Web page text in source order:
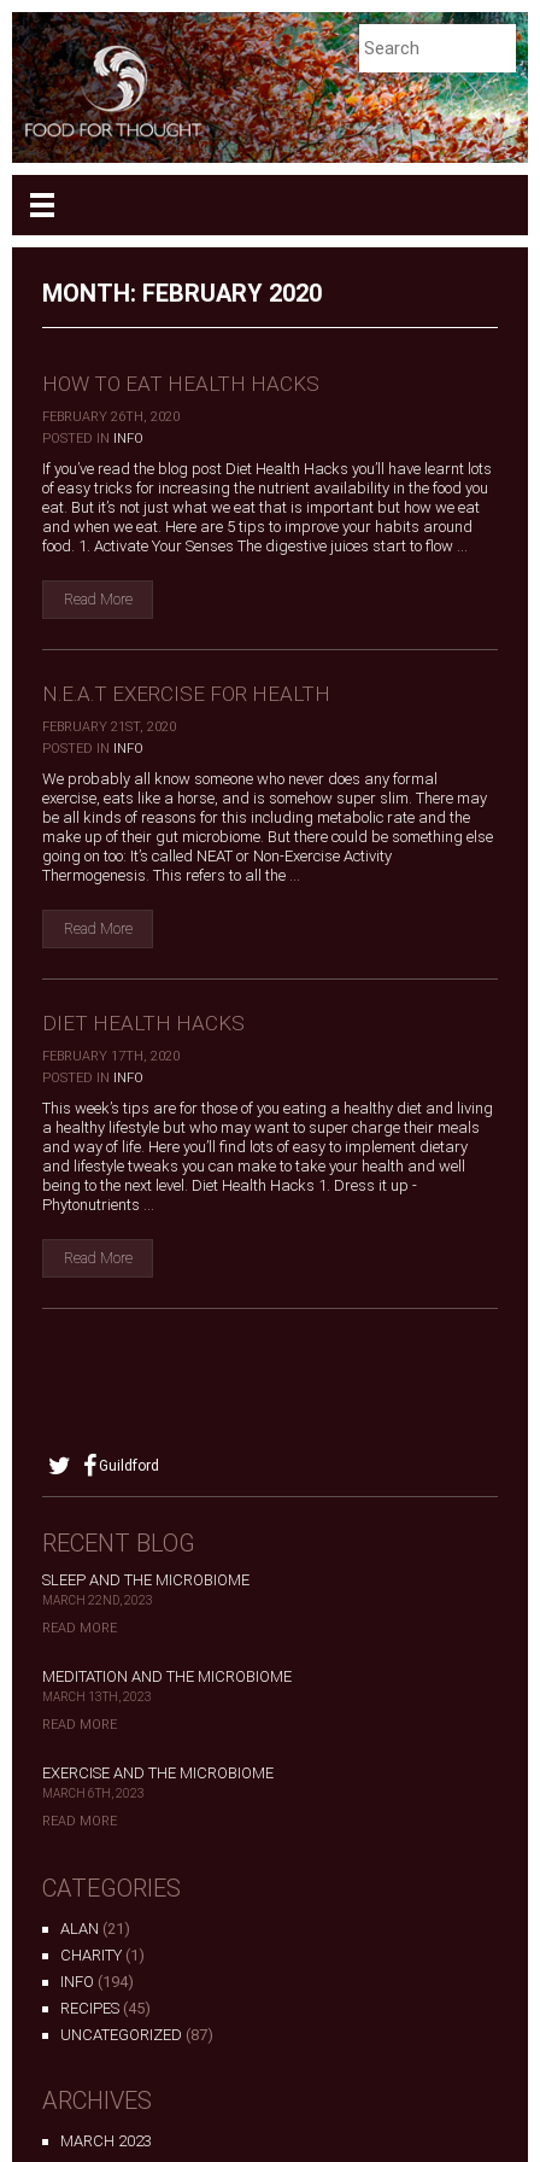
MONTH: FEBRUARY 2020
HOW TO EAT HEALTH HACKS
FEBRUARY 26TH, 2020
|
POSTED IN INFO
If you’ve read the blog post Diet Health Hacks you’ll have learnt lots
of easy tricks for increasing the nutrient availability in the food you
eat. But it’s not just what we eat that is important but how we eat
and when we eat. Here are 5 tips to improve your habits around
food. 1. Activate Your Senses The digestive juices start to flow ...
Read More
N.E.A.T EXERCISE FOR HEALTH
FEBRUARY 21ST, 2020
|
POSTED IN INFO
We probably all know someone who never does any formal
exercise, eats like a horse, and is somehow super slim. There may
be all kinds of reasons for this including metabolic rate and the
make up of their gut microbiome. But there could be something else
going on too: It’s called NEAT or Non-Exercise Activity
Thermogenesis. This refers to all the ...
Read More
DIET HEALTH HACKS
FEBRUARY 17TH, 2020
|
POSTED IN INFO
This week’s tips are for those of you eating a healthy diet and living
a healthy lifestyle but who may want to super charge their meals
and way of life. Here you’ll find lots of easy to implement dietary
and lifestyle tweaks you can make to take your health and well
being to the next level. Diet Health Hacks 1. Dress it up -
Phytonutrients ...
Read More
Guildford
RECENT BLOG
SLEEP AND THE MICROBIOME
MARCH 22ND, 2023
READ MORE
MEDITATION AND THE MICROBIOME
MARCH 13TH, 2023
READ MORE
EXERCISE AND THE MICROBIOME
MARCH 6TH, 2023
READ MORE
CATEGORIES
ALAN (21)
CHARITY (1)
INFO (194)
RECIPES (45)
UNCATEGORIZED (87)
ARCHIVES
MARCH 2023